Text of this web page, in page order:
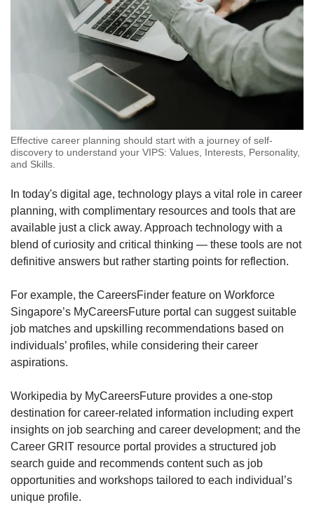
Effective career planning should start with a journey of self-
discovery to understand your VIPS: Values, Interests, Personality,
and Skills.
In today's digital age, technology plays a vital role in career
planning, with complimentary resources and tools that are
available just a click away. Approach technology with a
blend of curiosity and critical thinking — these tools are not
definitive answers but rather starting points for reflection.
For example, the CareersFinder feature on Workforce
Singapore’s MyCareersFuture portal can suggest suitable
job matches and upskilling recommendations based on
individuals’ profiles, while considering their career
aspirations.
Workipedia by MyCareersFuture provides a one-stop
destination for career-related information including expert
insights on job searching and career development; and the
Career GRIT resource portal provides a structured job
search guide and recommends content such as job
opportunities and workshops tailored to each individual’s
unique profile.